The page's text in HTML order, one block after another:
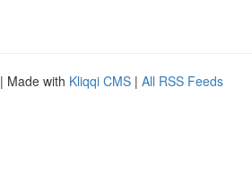
| Made with Kliqqi CMS | All RSS Feeds